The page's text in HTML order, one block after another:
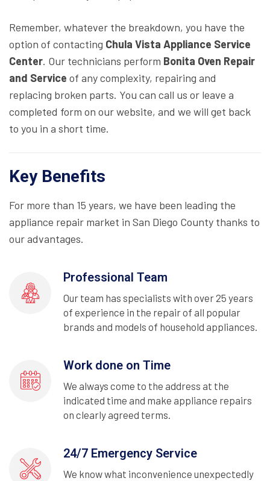
Remember, whatever the breakdown, you have the
option of contacting Chula Vista Appliance Service
Center. Our technicians perform Bonita Oven Repair
and Service of any complexity, repairing and
replacing broken parts. You can call us or leave a
completed form on our website, and we will get back
to you in a short time.
Key Benefits
For more than 15 years, we have been leading the
appliance repair market in San Diego County thanks to
our advantages.
Professional Team
Our team has specialists with over 25 years
of experience in the repair of all popular
brands and models of household appliances.
Work done on Time
We always come to the address at the
indicated time and make appliance repairs
on clearly agreed terms.
24/7 Emergency Service
We know what inconvenience unexpectedly